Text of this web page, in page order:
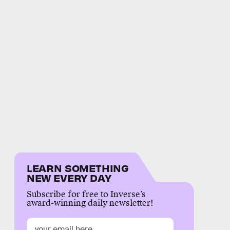
LEARN SOMETHING
NEW EVERY DAY
Subscribe for free to Inverse’s
award-winning daily newsletter!